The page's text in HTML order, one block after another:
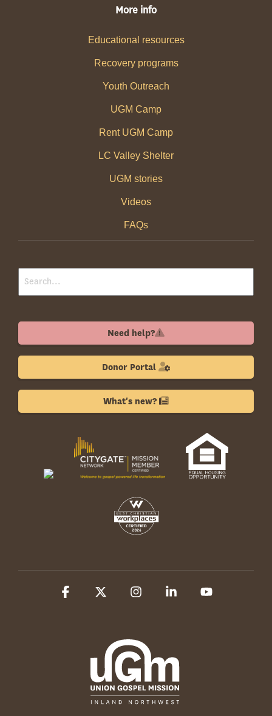
More info
Educational resources
Recovery programs
Youth Outreach
UGM Camp
Rent UGM Camp
LC Valley Shelter
UGM stories
Videos
FAQs
Need help?
Donor Portal
What's new?
Facebook InstagramLinkedin